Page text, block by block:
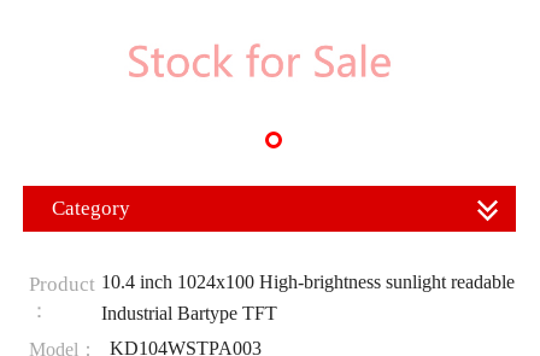
Category
Product
：
10.4 inch 1024x100 High-brightness sunlight readable
Industrial Bartype TFT
Model：
KD104WSTPA003